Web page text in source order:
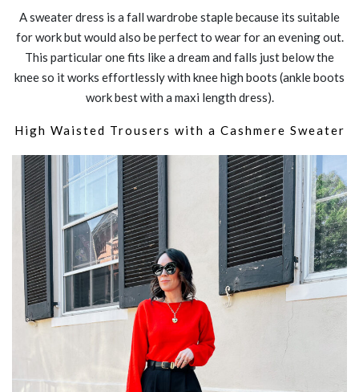
A sweater dress is a fall wardrobe staple because its suitable
for work but would also be perfect to wear for an evening out.
This particular one fits like a dream and falls just below the
knee so it works effortlessly with knee high boots (ankle boots
work best with a maxi length dress).
High Waisted Trousers with a Cashmere Sweater